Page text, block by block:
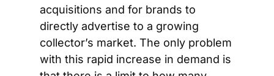
acquisitions and for brands to
directly advertise to a growing
collector’s market. The only problem
with this rapid increase in demand is